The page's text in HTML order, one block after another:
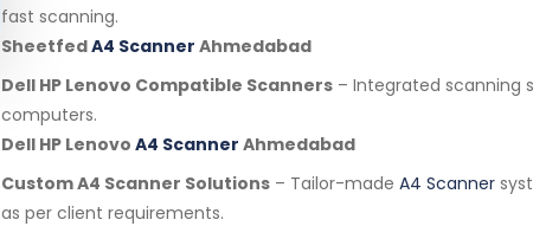
fast scanning.
SheetfedA4 Scanner Ahmedabad
Dell HP Lenovo Compatible Scanners – Integrated scanning
computers.
Dell HP Lenovo A4 Scanner Ahmedabad
Custom A4 Scanner Solutions – Tailor-made A4 Scanner
as per client requirements.